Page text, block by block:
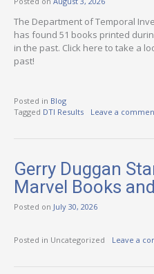
The Department of Temporal
has found 51 books printed
in the past. Click here to take a
past!
Posted in Blog
Tagged DTI Results Leave a
Gerry Duggan
Marvel Books
Posted on July 30, 2026
Posted in Uncategorized Leave a